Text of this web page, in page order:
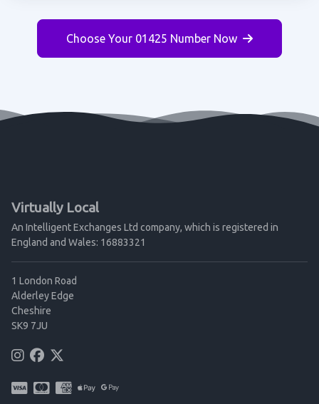
Choose Your 01425 Number Now
Virtually Local
An Intelligent Exchanges Ltd company, which is registered in
England and Wales: 16883321
1 London Road
Alderley Edge
Cheshire
SK9 7JU